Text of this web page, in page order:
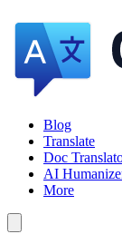
Blog
Translate
Doc
AI
More